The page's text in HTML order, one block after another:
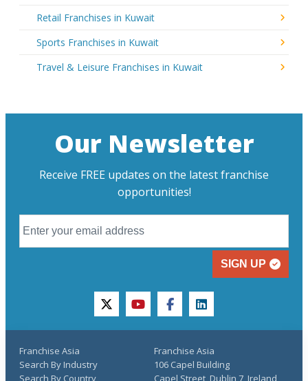
Retail Franchises in Kuwait
Sports Franchises in Kuwait
Travel & Leisure Franchises in Kuwait
Our Newsletter
Receive FREE updates on the latest franchise
opportunities!
SIGN UP
twitteryoutubefacebooklinkedin
Franchise Asia
Search By Industry
Search By Country
Franchise Asia
106 Capel Building
Capel Street, Dublin 7, Ireland